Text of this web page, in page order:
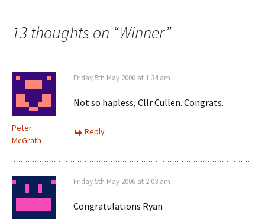
13 thoughts on “Winner”
Peter
McGrath
Friday 5th May 2006 at 1:34 am
Not so hapless, Cllr Cullen. Congrats.
Reply
Friday 5th May 2006 at 2:03 am
Congratulations Ryan